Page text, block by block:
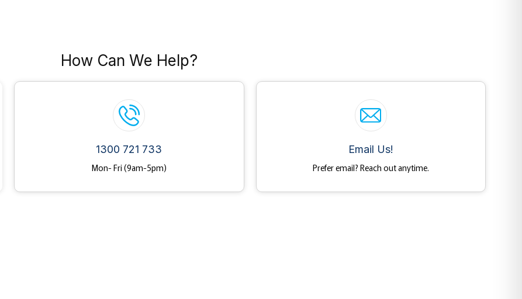
How Can We Help?
1300 721 733
Mon- Fri (9am-5pm)
Email Us!
Prefer email? Reach out anytime.